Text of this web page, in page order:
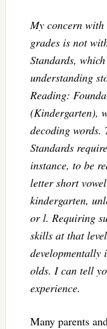
My concern with
grades is not
Standards,
understanding
Reading:
(Kindergarten),
decoding words.
Standards
instance, to be
letter short
kindergarten,
or l. Requiring
skills at that
developmentally
olds. I can tell
experience.
Many parents